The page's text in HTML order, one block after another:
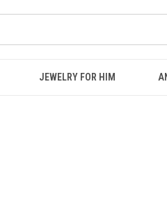
JEWELRY FOR HIM